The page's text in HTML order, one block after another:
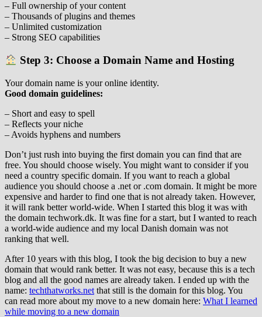
– Full ownership of your content
– Thousands of plugins and themes
– Unlimited customization
– Strong SEO capabilities
Step 3: Choose a Domain Name and Hosting
Your domain name is your online identity.
Good domain guidelines:
– Short and easy to spell
– Reflects your niche
– Avoids hyphens and numbers
Don’t just rush into buying the first domain you can find that are
free. You should choose wisely. You might want to consider if you
need a country specific domain. If you want to reach a global
audience you should choose a .net or .com domain. It might be more
expensive and harder to find one that is not already taken. However,
it will rank better world-wide. When I started this blog it was with
the domain techwork.dk. It was fine for a start, but I wanted to reach
a world-wide audience and my local Danish domain was not
ranking that well.
After 10 years with this blog, I took the big decision to buy a new
domain that would rank better. It was not easy, because this is a tech
blog and all the good names are already taken. I ended up with the
name: techthatworks.net that still is the domain for this blog. You
can read more about my move to a new domain here: What I learned
while moving to a new domain